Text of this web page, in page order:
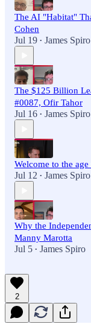
The AI "Habitat"
Cohen
Jul 19 • James Spiro
The $125 Billion
#0087, Ofir Tahor
Jul 16 • James Spiro
Welcome to the
Jul 12 • James Spiro
Why the
Manny Marotta
Jul 5 • James Spiro
2